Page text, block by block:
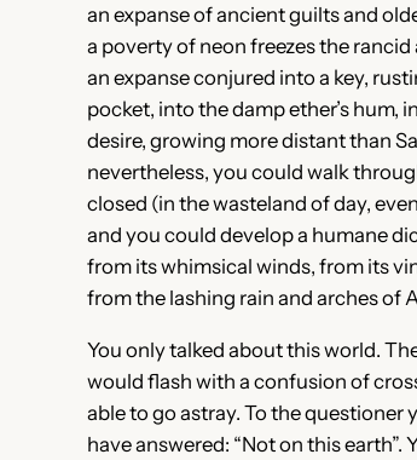
an expanse of ancient guilts and
a poverty of neon freezes the rancid
an expanse conjured into a key,
pocket, into the damp ether’s hum,
desire, growing more distant than
nevertheless, you could walk
closed (in the wasteland of day,
and you could develop a humane
from its whimsical winds, from its
from the lashing rain and arches of
You only talked about this world.
would flash with a confusion of
able to go astray. To the questioner
have answered: “Not on this earth”.